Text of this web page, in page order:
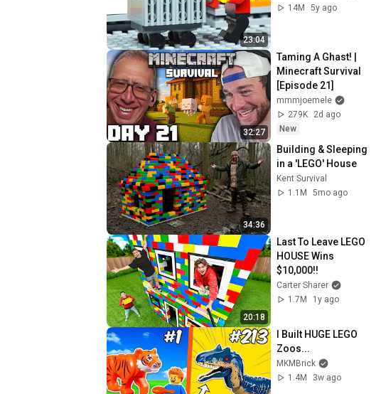
23:04
14M
5y ago
32:27
Taming A Ghast! |
Minecraft Survival
[Episode 21]
mmmjoemele
279K
2d ago
New
34:36
Building & Sleeping
in a 'LEGO' House
Kent Survival
1.1M
5mo ago
20:18
Last To Leave LEGO
HOUSE Wins
$10,000!!
Carter Sharer
1.7M
1y ago
I Built HUGE LEGO
Zoos...
MKMBrick
1.4M
3w ago